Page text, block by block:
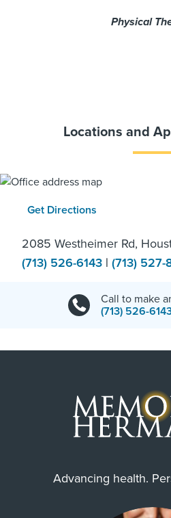
Physical
Locations and
Get Directions
2085 Westheimer Rd,
(713) 526-6143 | (713) 527-
Call to make
(713) 526-
Advancing health.